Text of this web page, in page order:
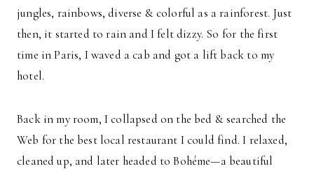
jungles, rainbows, diverse & colorful as a rainforest. Just
then, it started to rain and I felt dizzy. So for the first
time in Paris, I waved a cab and got a lift back to my
hotel.
Back in my room, I collapsed on the bed & searched the
Web for the best local restaurant I could find. I relaxed,
cleaned up, and later headed to Bohéme—a beautiful